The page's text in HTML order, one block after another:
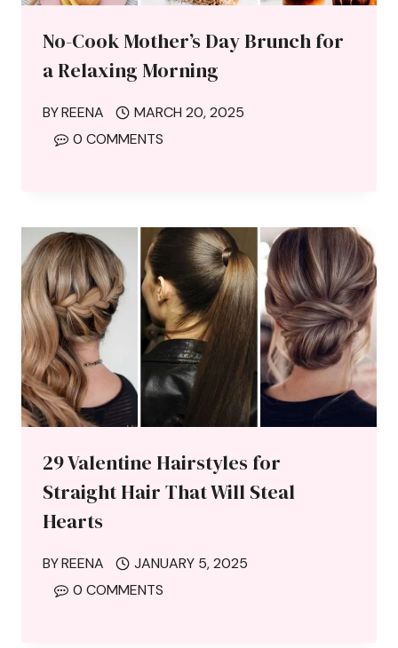
No-Cook Mother’s Day Brunch for
a Relaxing Morning
BYREENA
MARCH 20, 2025
0 COMMENTS
29 Valentine Hairstyles for
Straight Hair That Will Steal
Hearts
BYREENA
JANUARY 5, 2025
0 COMMENTS